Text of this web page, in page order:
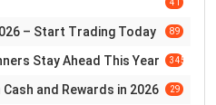
– Start Trading Today 89
Stay Ahead This Year 345
and Rewards in 2026 29